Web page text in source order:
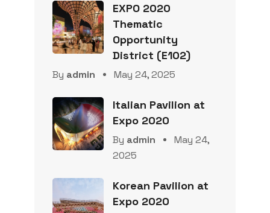
EXPO 2020
Thematic
Opportunity
District (E102)
By admin May 24, 2025
Italian Pavilion at
Expo 2020
By admin
May 24,
2025
Korean Pavilion at
Expo 2020